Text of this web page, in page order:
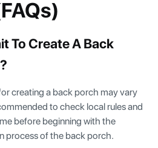
To Create A Back
creating a back porch may vary
to check local rules and
before beginning with the
process of the back porch.